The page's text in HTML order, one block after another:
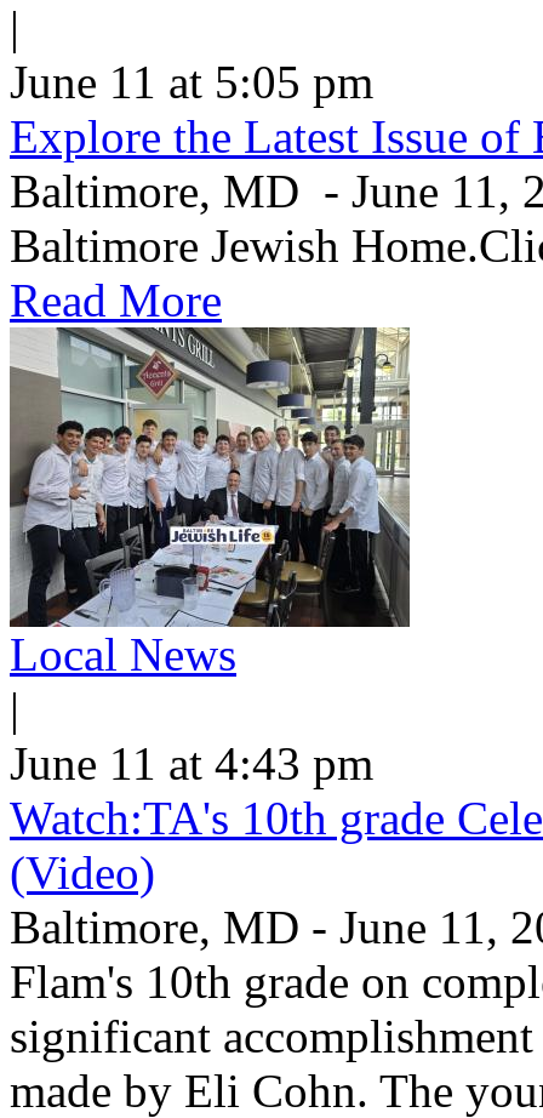
|
June 11 at 5:05 pm
Explore the Latest Issue
Baltimore, MD - June 11,
Baltimore Jewish
Read More
Local News
|
June 11 at 4:43 pm
Watch:TA's 10th grade
(Video)
Baltimore, MD - June 11,
Flam's 10th grade on
significant
made by Eli Cohn. The